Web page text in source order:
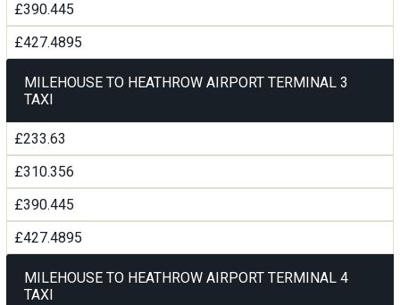
£390.445
£427.4895
MILEHOUSE TO HEATHROW AIRPORT TERMINAL 3
TAXI
£233.63
£310.356
£390.445
£427.4895
MILEHOUSE TO HEATHROW AIRPORT TERMINAL 4
TAXI